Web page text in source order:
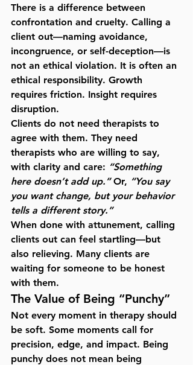
There is a difference between
confrontation and cruelty. Calling a
client out—naming avoidance,
incongruence, or self-deception—is
not an ethical violation. It is often an
ethical responsibility. Growth
requires friction. Insight requires
disruption.
Clients do not need therapists to
agree with them. They need
therapists who are willing to say,
with clarity and care: “Something
here doesn’t add up.” Or, “You say
you want change, but your behavior
tells a different story.”
When done with attunement, calling
clients out can feel startling—but
also relieving. Many clients are
waiting for someone to be honest
with them.
The Value of Being “Punchy”
Not every moment in therapy should
be soft. Some moments call for
precision, edge, and impact. Being
punchy does not mean being